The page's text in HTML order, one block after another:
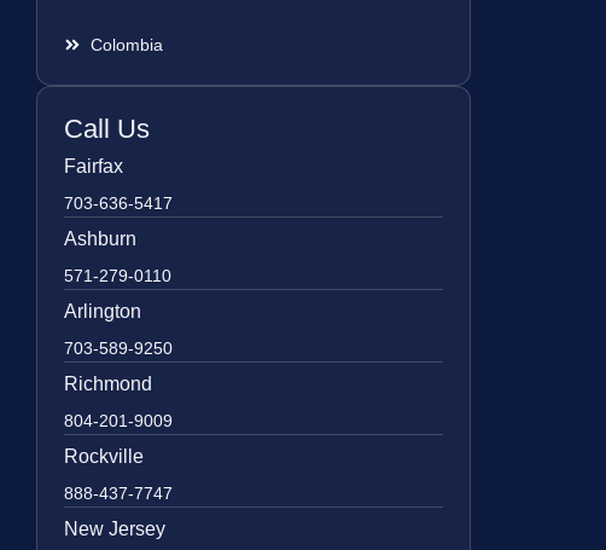
Colombia
Call Us
Fairfax
703-636-5417
Ashburn
571-279-0110
Arlington
703-589-9250
Richmond
804-201-9009
Rockville
888-437-7747
New Jersey